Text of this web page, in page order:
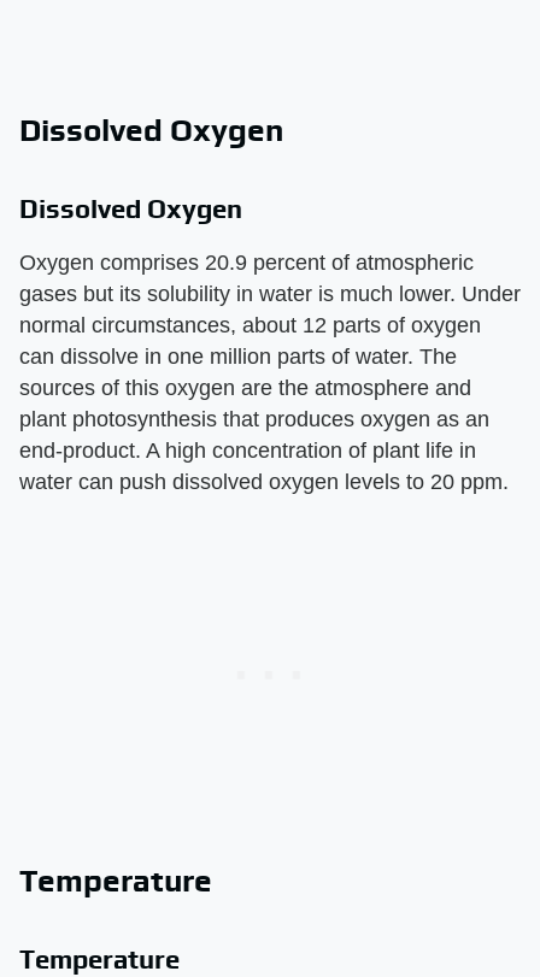
Dissolved Oxygen
Dissolved Oxygen
Oxygen comprises 20.9 percent of atmospheric
gases but its solubility in water is much lower. Under
normal circumstances, about 12 parts of oxygen
can dissolve in one million parts of water. The
sources of this oxygen are the atmosphere and
plant photosynthesis that produces oxygen as an
end-product. A high concentration of plant life in
water can push dissolved oxygen levels to 20 ppm.
Temperature
Temperature